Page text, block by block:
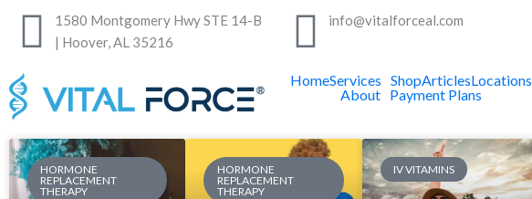
1580 Montgomery Hwy STE 14-B
| Hoover, AL 35216
info@vitalforceal.com
HomeServices ShopArticlesLocations
About
Payment Plans
HORMONE
REPLACEMENT
THERAPY
HORMONE
REPLACEMENT
THERAPY
IV VITAMINS
Page
Page
Page